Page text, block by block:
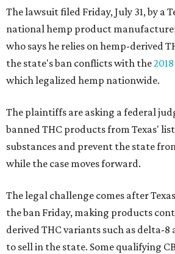
The lawsuit filed Friday, July 31, by a
national hemp product
who says he relies on hemp-derived
the state's ban conflicts with the
which legalized hemp nationwide.
The plaintiffs are asking a federal
banned THC products from Texas'
substances and prevent the state
while the case moves forward.
The legal challenge comes after
the ban Friday, making products
derived THC variants such as delta-
to sell in the state. Some qualifying